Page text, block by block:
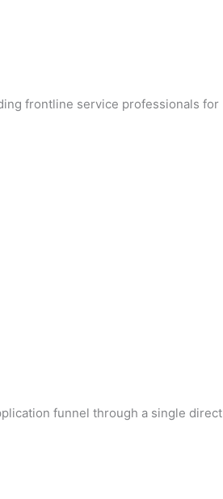
frontline service professionals for
funnel through a single direct